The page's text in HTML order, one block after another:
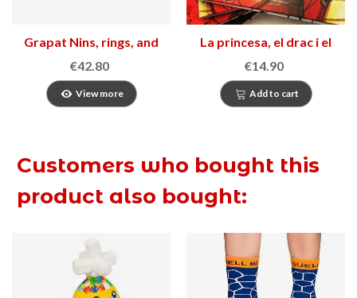
Grapat Nins, rings, and
coins set
€42.80
View more
La princesa, el drac i el
cavaller desarmat
€14.90
Add to cart
Customers who bought this
product also bought: